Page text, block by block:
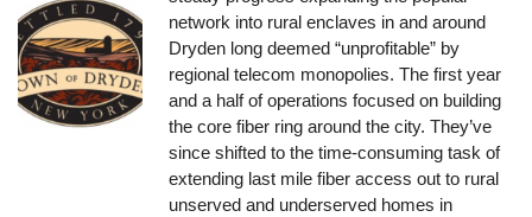
network into rural enclaves in and around
Dryden long deemed “unprofitable” by
regional telecom monopolies. The first year
and a half of operations focused on building
the core fiber ring around the city. They’ve
since shifted to the time-consuming task of
extending last mile fiber access out to rural
unserved and underserved homes in